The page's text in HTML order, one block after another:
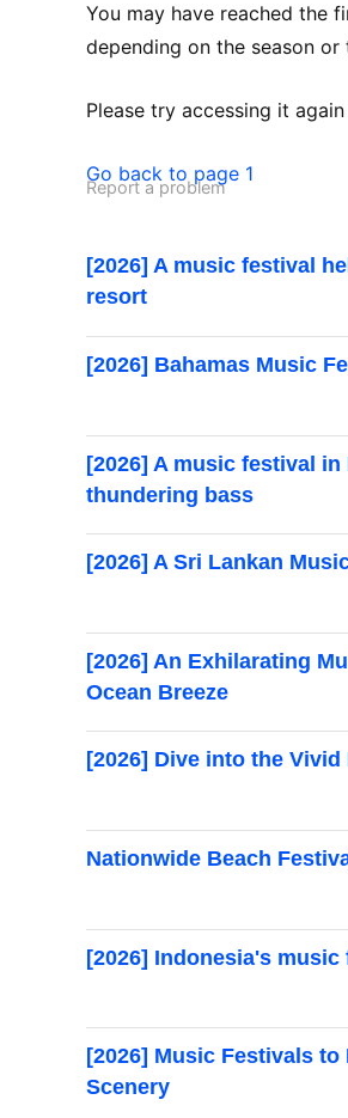
You may have reached the
depending on the season or
Please try accessing it
Go back to page 1
Report a problem
[2026] A music festival
resort
[2026] Bahamas Music
[2026] A music festival
thundering bass
[2026] A Sri Lankan
[2026] An Exhilarating
Ocean Breeze
[2026] Dive into the
Nationwide Beach
[2026] Indonesia's
[2026] Music Festivals
Scenery